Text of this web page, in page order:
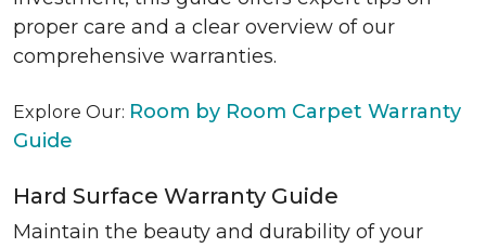
proper care and a clear overview of our
comprehensive warranties.
Explore Our: Room by Room Carpet Warranty
Guide
Hard Surface Warranty Guide
Maintain the beauty and durability of your